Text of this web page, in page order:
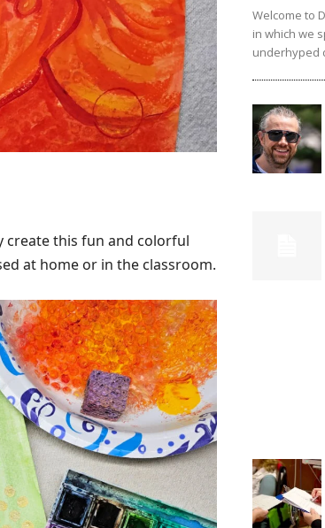
create this fun and colorful
at home or in the classroom.
Welcome to
in which we
underhyped